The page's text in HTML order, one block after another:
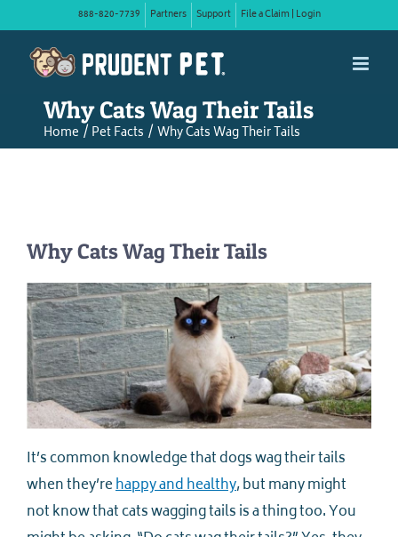
content
888-820-7739 Partners Support File a Claim | Login
Why Cats Wag Their Tails
Home Pet Facts Why Cats Wag Their Tails
Why Cats Wag Their Tails
It’s common knowledge that dogs wag their tails
when they’rehappy and healthy, but many might
not know that cats wagging tails is a thing too. You